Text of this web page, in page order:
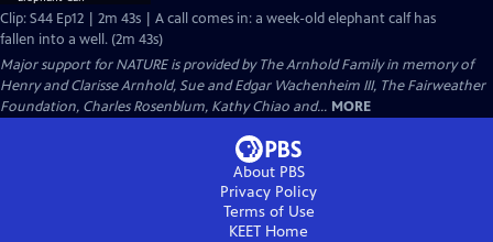
Clip: S44 Ep12 | 2m 43s | A call comes in: a week-old elephant calf has
fallen into a well. (2m 43s)
Major support for NATURE is provided by The Arnhold Family in memory of
Henry and Clarisse Arnhold, Sue and Edgar Wachenheim III, The Fairweather
Foundation, Charles Rosenblum, Kathy Chiao and... MORE
About PBS
Privacy Policy
Terms of Use
KEET Home